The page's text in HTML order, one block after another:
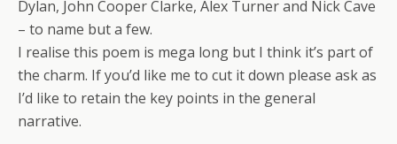
Dylan, John Cooper Clarke, Alex Turner and Nick Cave
– to name but a few.
I realise this poem is mega long but I think it’s part of
the charm. If you’d like me to cut it down please ask as
I’d like to retain the key points in the general
narrative.